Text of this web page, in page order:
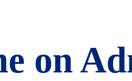
on